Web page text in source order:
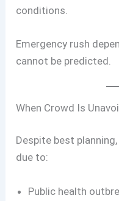
conditions.
Emergency rush
cannot be predicted.
When Crowd Is
Despite best
due to:
Public health